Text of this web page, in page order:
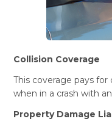
Collision Coverage
This coverage pays
when in a crash with
Property Damage